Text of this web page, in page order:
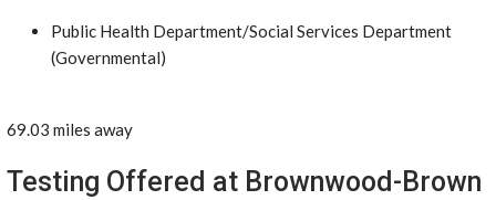
Public Health Department/Social Services Department
(Governmental)
69.03 miles away
Testing Offered at Brownwood-Brown